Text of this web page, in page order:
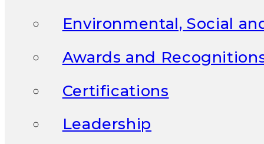
Environmental, Social
Awards and
Certifications
Leadership